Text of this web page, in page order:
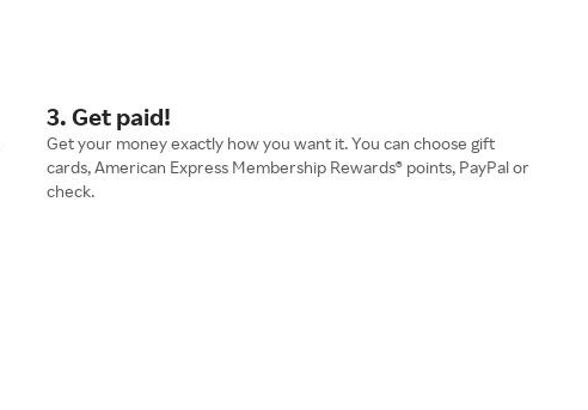
3. Get paid!
Get your money exactly how you want it. You can choose gift
cards, American Express Membership Rewards® points, PayPal or
check.